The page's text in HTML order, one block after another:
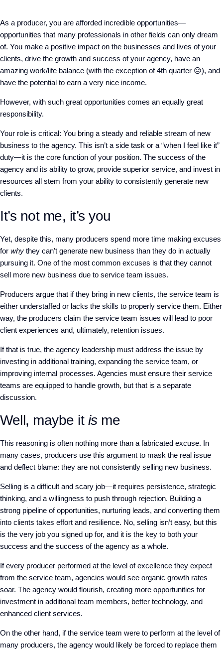
As a producer, you are afforded incredible opportunities—
opportunities that many professionals in other fields can only dream
of. You make a positive impact on the businesses and lives of your
clients, drive the growth and success of your agency, have an
amazing work/life balance (with the exception of 4th quarter 😑), and
have the potential to earn a very nice income.
However, with such great opportunities comes an equally great
responsibility.
Your role is critical: You bring a steady and reliable stream of new
business to the agency. This isn’t a side task or a “when I feel like it”
duty—it is the core function of your position. The success of the
agency and its ability to grow, provide superior service, and invest in
resources all stem from your ability to consistently generate new
clients.
It’s not me, it’s you
Yet, despite this, many producers spend more time making excuses
for why they can’t generate new business than they do in actually
pursuing it. One of the most common excuses is that they cannot
sell more new business due to service team issues.
Producers argue that if they bring in new clients, the service team is
either understaffed or lacks the skills to properly service them. Either
way, the producers claim the service team issues will lead to poor
client experiences and, ultimately, retention issues.
If that is true, the agency leadership must address the issue by
investing in additional training, expanding the service team, or
improving internal processes. Agencies must ensure their service
teams are equipped to handle growth, but that is a separate
discussion.
Well, maybe it isme
This reasoning is often nothing more than a fabricated excuse. In
many cases, producers use this argument to mask the real issue
and deflect blame: they are not consistently selling new business.
Selling is a difficult and scary job—it requires persistence, strategic
thinking, and a willingness to push through rejection. Building a
strong pipeline of opportunities, nurturing leads, and converting them
into clients takes effort and resilience. No, selling isn’t easy, but this
is the very job you signed up for, and it is the key to both your
success and the success of the agency as a whole.
If every producer performed at the level of excellence they expect
from the service team, agencies would see organic growth rates
soar. The agency would flourish, creating more opportunities for
investment in additional team members, better technology, and
enhanced client services.
On the other hand, if the service team were to perform at the level of
many producers, the agency would likely be forced to replace them